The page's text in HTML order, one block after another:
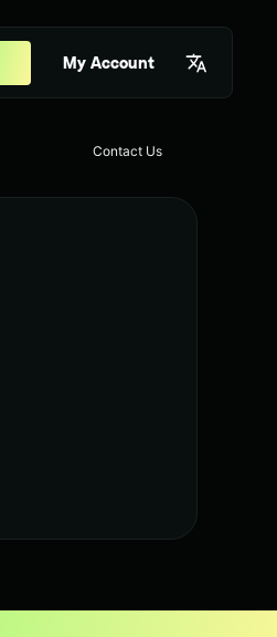
My Account
Contact Us